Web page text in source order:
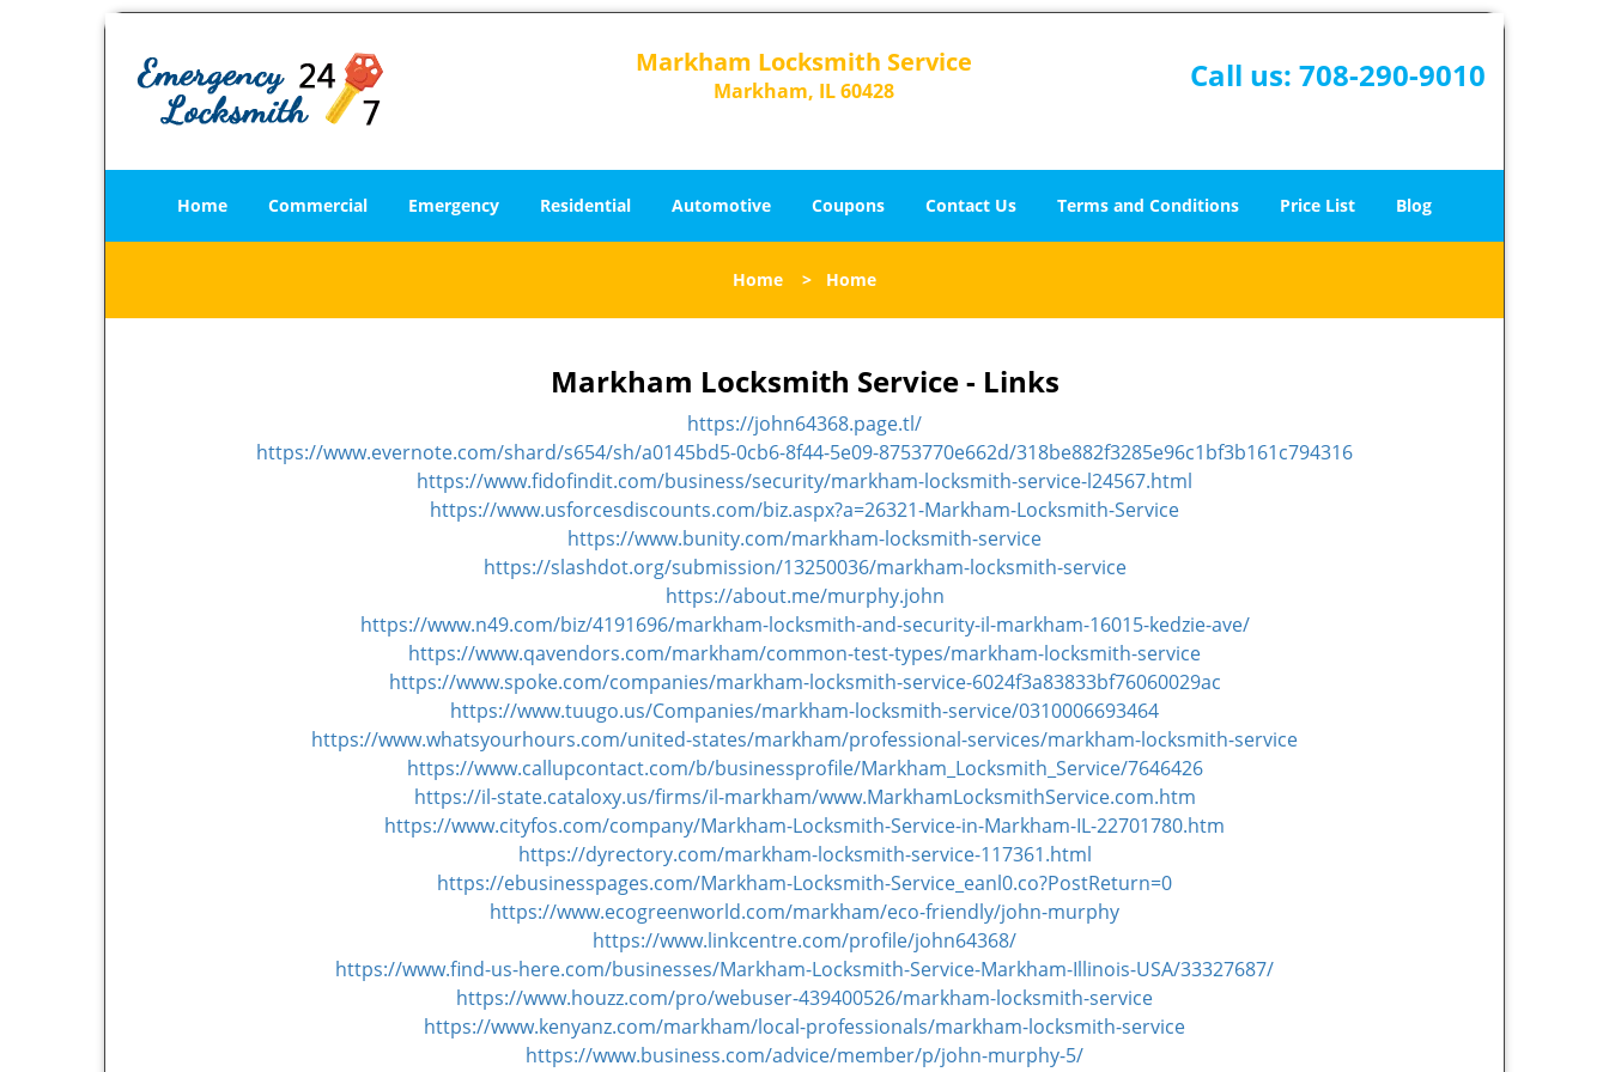
Markham Locksmith Service
Markham, IL 60428 Call us: 708-290-9010
Home Commercial Emergency Residential Automotive Coupons Contact Us Terms and Conditions Price List Blog
Home > Home
Markham Locksmith Service - Links
https://john64368.page.tl/
https://www.evernote.com/shard/s654/sh/a0145bd5-0cb6-8f44-5e09-8753770e662d/318be882f3285e96c1bf3b161c794316
https://www.fidofindit.com/business/security/markham-locksmith-service-l24567.html
https://www.usforcesdiscounts.com/biz.aspx?a=26321-Markham-Locksmith-Service
https://www.bunity.com/markham-locksmith-service
https://slashdot.org/submission/13250036/markham-locksmith-service
https://about.me/murphy.john
https://www.n49.com/biz/4191696/markham-locksmith-and-security-il-markham-16015-kedzie-ave/
https://www.qavendors.com/markham/common-test-types/markham-locksmith-service
https://www.spoke.com/companies/markham-locksmith-service-6024f3a83833bf76060029ac
https://www.tuugo.us/Companies/markham-locksmith-service/0310006693464
https://www.whatsyourhours.com/united-states/markham/professional-services/markham-locksmith-service
https://www.callupcontact.com/b/businessprofile/Markham_Locksmith_Service/7646426
https://il-state.cataloxy.us/firms/il-markham/www.MarkhamLocksmithService.com.htm
https://www.cityfos.com/company/Markham-Locksmith-Service-in-Markham-IL-22701780.htm
https://dyrectory.com/markham-locksmith-service-117361.html
https://ebusinesspages.com/Markham-Locksmith-Service_eanl0.co?PostReturn=0
https://www.ecogreenworld.com/markham/eco-friendly/john-murphy
https://www.linkcentre.com/profile/john64368/
https://www.find-us-here.com/businesses/Markham-Locksmith-Service-Markham-Illinois-USA/33327687/
https://www.houzz.com/pro/webuser-439400526/markham-locksmith-service
https://www.kenyanz.com/markham/local-professionals/markham-locksmith-service
https://www.business.com/advice/member/p/john-murphy-5/